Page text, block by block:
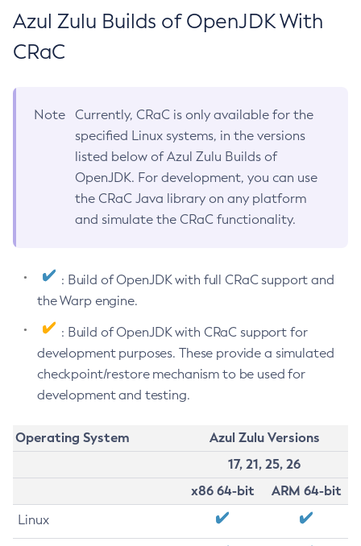
Azul Zulu Builds of OpenJDK With
CRaC
Note
Currently, CRaC is only available for the
specified Linux systems, in the versions
listed below of Azul Zulu Builds of
OpenJDK. For development, you can use
the CRaC Java library on any platform
and simulate the CRaC functionality.
: Build of OpenJDK with full CRaC support and
the Warp engine.
: Build of OpenJDK with CRaC support for
development purposes. These provide a simulated
checkpoint/restore mechanism to be used for
development and testing.
Operating System
Azul Zulu Versions
17, 21, 25, 26
x86 64-bit
ARM 64-bit
Linux